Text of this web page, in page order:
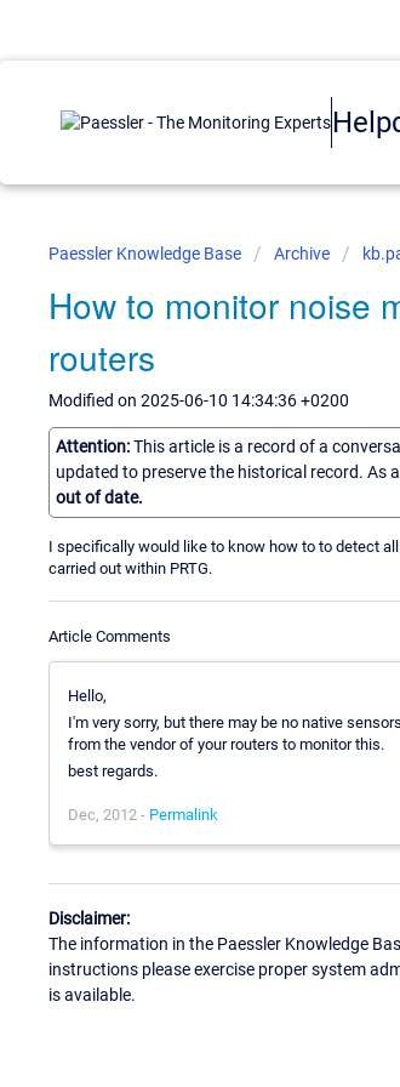
Paessler Knowledge Base Archive
How to monitor noise
routers
Modified on 2025-06-10 14:34:36 +0200
Attention:This article is a record of a
updated to preserve the historical record. As
out of date.
I specifically would like to know how to to detect
carried out within PRTG.
Article Comments
Hello,
I'm very sorry, but there may be no native
from the vendor of your routers to monitor this.
best regards.
Dec, 2012 - Permalink
Disclaimer:
The information in the Paessler Knowledge
instructions please exercise proper system
is available.